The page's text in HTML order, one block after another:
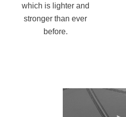
which is lighter and
stronger than ever
before.